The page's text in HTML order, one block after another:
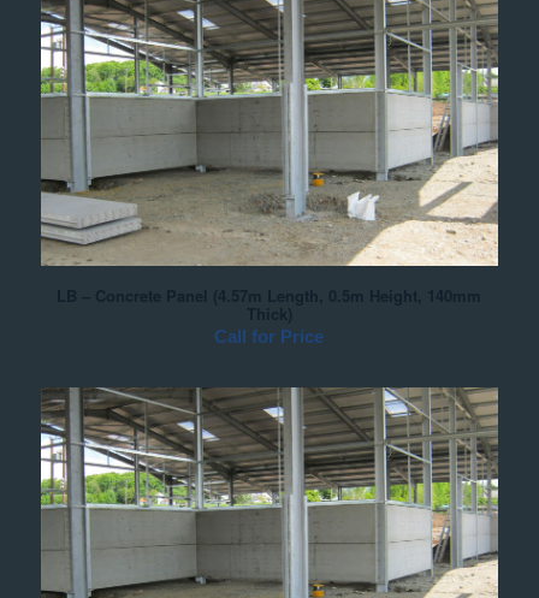
LB – Concrete Panel (4.57m Length, 0.5m Height, 140mm
Thick)
Call for Price